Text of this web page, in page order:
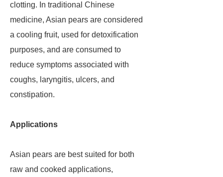
clotting. In traditional Chinese
medicine, Asian pears are considered
a cooling fruit, used for detoxification
purposes, and are consumed to
reduce symptoms associated with
coughs, laryngitis, ulcers, and
constipation.
Applications
Asian pears are best suited for both
raw and cooked applications,